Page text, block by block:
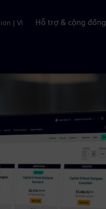
| VI Hỗ trợ & cộng đồng